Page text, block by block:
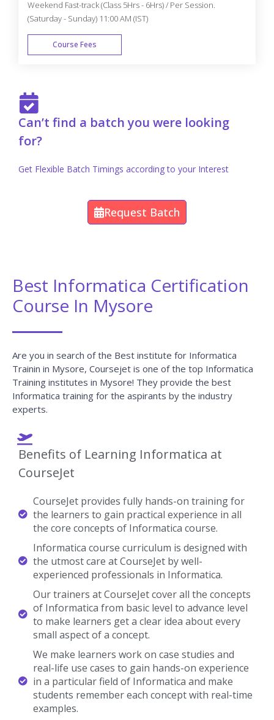
Weekend Fast-track (Class 5Hrs - 6Hrs) / Per Session.
(Saturday - Sunday) 11:00 AM (IST)
Course Fees
Can’t find a batch you were looking
for?
Get Flexible Batch Timings according to your Interest
Request Batch
Best Informatica Certification
Course In Mysore
Are you in search of the Best institute for Informatica
Trainin in Mysore, Coursejet is one of the top Informatica
Training institutes in Mysore! They provide the best
Informatica training for the aspirants by the industry
experts.
Benefits of Learning Informatica at
CourseJet
CourseJet provides fully hands-on training for
the learners to gain practical experience in all
the core concepts of Informatica course.
Informatica course curriculum is designed with
the utmost care at CourseJet by well-
experienced professionals in Informatica.
Our trainers at CourseJet cover all the concepts
of Informatica from basic level to advance level
to make learners get a clear idea about every
small aspect of a concept.
We make learners work on case studies and
real-life use cases to gain hands-on experience
in a particular field of Informatica and make
students remember each concept with real-time
examples.